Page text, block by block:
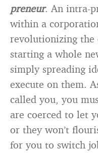
preneur. An intra-
within a
revolutionizing the
starting a whole
simply spreading
execute on them.
called you, you
are coerced to let
or they won’t
for you to switch